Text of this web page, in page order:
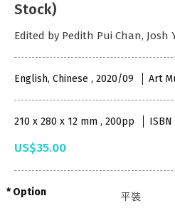
Stock)
Edited by Pedith Pui Chan, Josh
English, Chinese , 2020/09 Art
210 x 280 x 12 mm , 200pp
US$35.00
Option